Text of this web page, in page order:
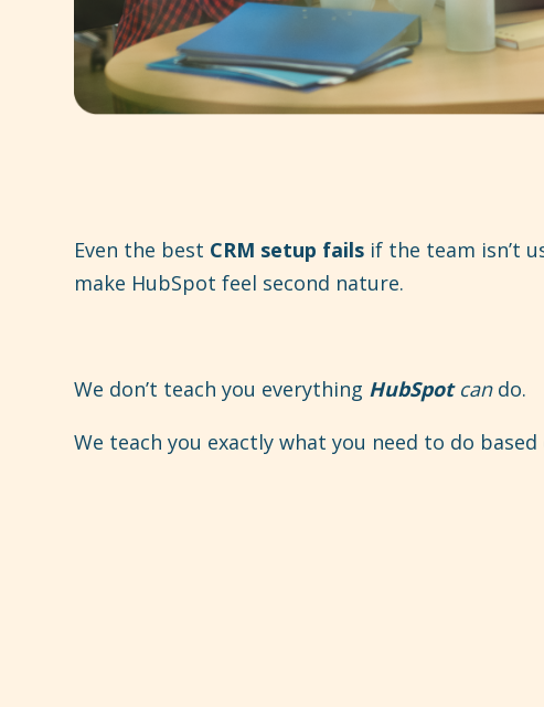
Even the best CRM setup fails if the team isn’t
make HubSpot feel second nature.
We don’t teach you everything HubSpot cando.
We teach you exactly what you need to do